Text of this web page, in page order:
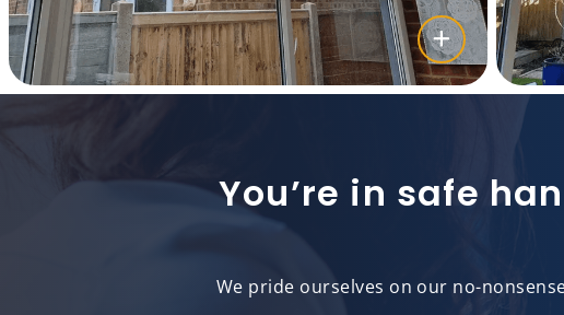
You’re in safe
We pride ourselves on our no-